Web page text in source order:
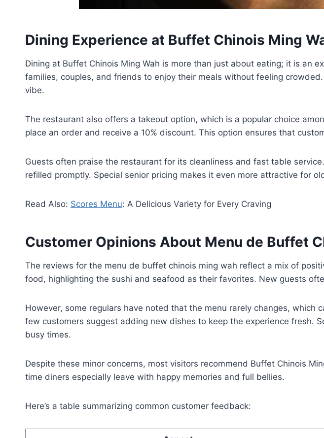
Dining Experience at Buffet Chinois Ming
Dining at Buffet Chinois Ming Wah is more than just about eating; it is an
families, couples, and friends to enjoy their meals without feeling
vibe.
The restaurant also offers a takeout option, which is a popular choice
place an order and receive a 10% discount. This option ensures that
Guests often praise the restaurant for its cleanliness and fast table
refilled promptly. Special senior pricing makes it even more attractive for
Read Also: Scores Menu: A Delicious Variety for Every Craving
Customer Opinions About Menu de Buffet
The reviews for the menu de buffet chinois ming wah reflect a mix of
food, highlighting the sushi and seafood as their favorites. New guests
However, some regulars have noted that the menu rarely changes,
few customers suggest adding new dishes to keep the experience fresh.
busy times.
Despite these minor concerns, most visitors recommend Buffet Chinois
time diners especially leave with happy memories and full bellies.
Here’s a table summarizing common customer feedback: